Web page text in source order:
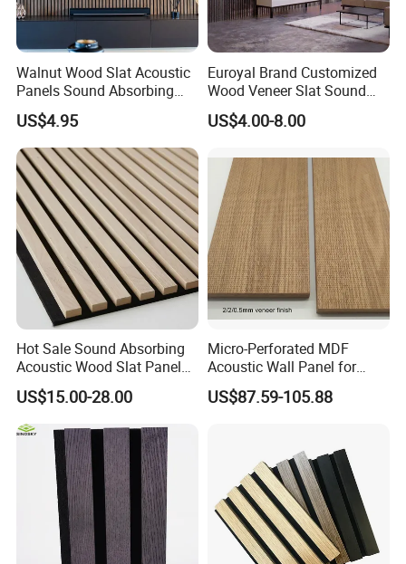
Walnut Wood Slat Acoustic
Panels Sound Absorbing
Wall Decor Panels
US$4.95
Euroyal Brand Customized
Wood Veneer Slat Sound
Absorbing Board Panels
US$4.00-8.00
Hot Sale Sound Absorbing
Acoustic Wood Slat Panels
for Soundproofing Wall
US$15.00-28.00
Micro-Perforated MDF
Acoustic Wall Panel for
Home Theater with Noise
Reduction
US$87.59-105.88